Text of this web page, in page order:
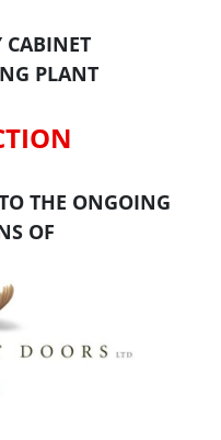
PLANT
THE ONGOING
OF